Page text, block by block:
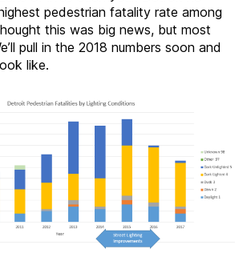
pedestrian fatality rate among
this was big news, but most
pull in the 2018 numbers soon and
like.